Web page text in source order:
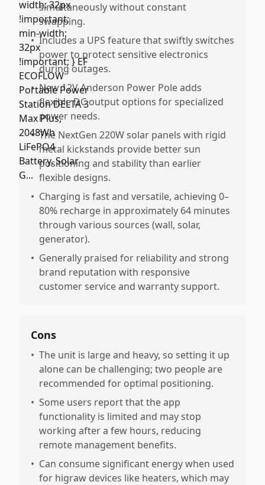
simultaneously without constant
swapping.
• Includes a UPS feature that swiftly switches
power to protect sensitive electronics
during outages.
• New 12V Anderson Power Pole adds
flexible DC output options for specialized
power needs.
• The NextGen 220W solar panels with rigid
metal kickstands provide better sun
positioning and stability than earlier
flexible designs.
• Charging is fast and versatile, achieving 0–
80% recharge in approximately 64 minutes
through various sources (wall, solar,
generator).
• Generally praised for reliability and strong
brand reputation with responsive
customer service and warranty support.
Cons
• The unit is large and heavy, so setting it up
alone can be challenging; two people are
recommended for optimal positioning.
• Some users report that the app
functionality is limited and may stop
working after a few hours, reducing
remote management benefits.
• Can consume significant energy when used
for higraw devices like heaters, which may